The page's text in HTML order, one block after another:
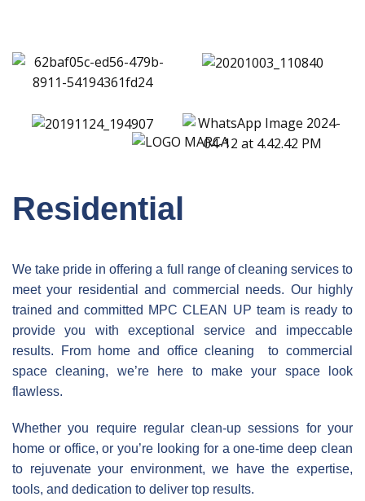
Residential
We take pride in offering a full range of cleaning services to
meet your residential and commercial needs. Our highly
trained and committed MPC CLEAN UP team is ready to
provide you with exceptional service and impeccable
results. From home and office cleaning to commercial
space cleaning, we’re here to make your space look
flawless.
Whether you require regular clean-up sessions for your
home or office, or you’re looking for a one-time deep clean
to rejuvenate your environment, we have the expertise,
tools, and dedication to deliver top results.